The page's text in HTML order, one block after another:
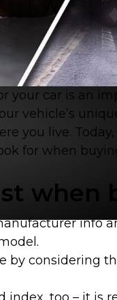
your car is an
vehicle’s
you live.
for when
when
info
by considering